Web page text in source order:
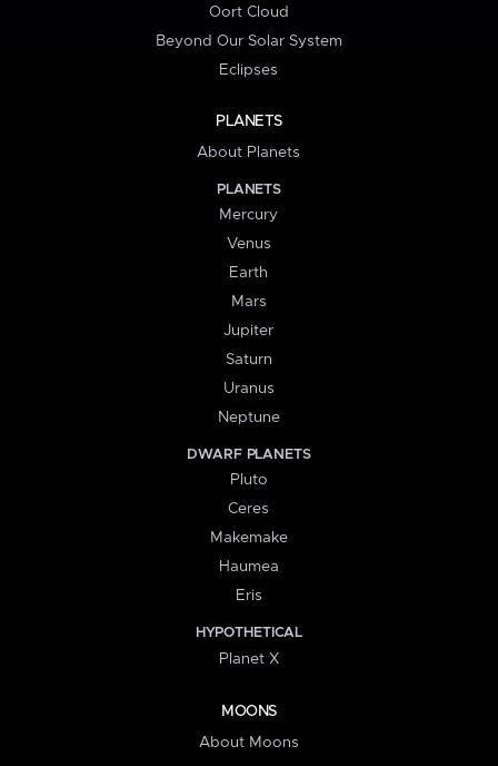
Oort Cloud
Beyond Our Solar System
Eclipses
PLANETS
About Planets
PLANETS
Mercury
Venus
Earth
Mars
Jupiter
Saturn
Uranus
Neptune
DWARF PLANETS
Pluto
Ceres
Makemake
Haumea
Eris
HYPOTHETICAL
Planet X
MOONS
About Moons